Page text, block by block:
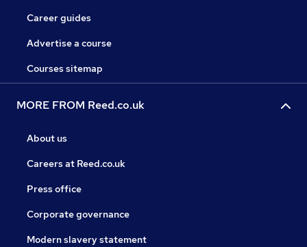
Career guides
Advertise a course
Courses sitemap
MORE FROM Reed.co.uk
About us
Careers at Reed.co.uk
Press office
Corporate governance
Modern slavery statement